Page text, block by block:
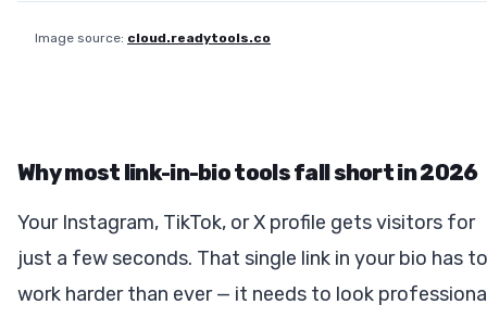
Image source: cloud.readytools.co
Why most link-in-bio tools fall short in 2026
Your Instagram, TikTok, or X profile gets visitors for
just a few seconds. That single link in your bio has to
work harder than ever — it needs to look